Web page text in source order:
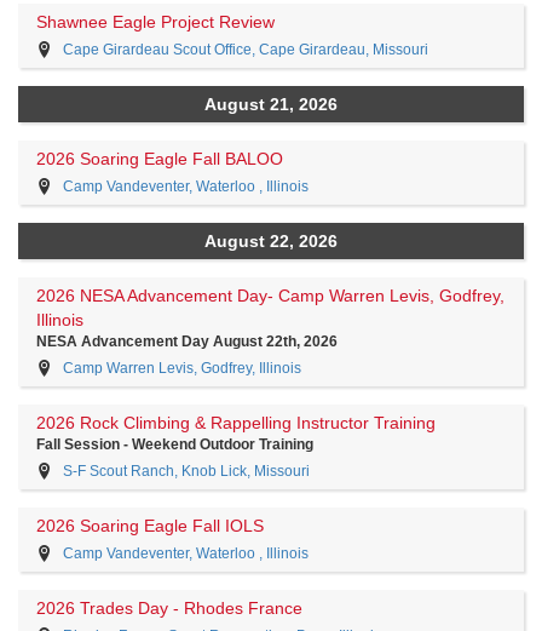
Shawnee Eagle Project Review
Cape Girardeau Scout Office, Cape Girardeau, Missouri
August 21, 2026
2026 Soaring Eagle Fall BALOO
Camp Vandeventer, Waterloo , Illinois
August 22, 2026
2026 NESA Advancement Day- Camp Warren Levis, Godfrey,
Illinois
NESA Advancement Day August 22th, 2026
Camp Warren Levis, Godfrey, Illinois
2026 Rock Climbing & Rappelling Instructor Training
Fall Session - Weekend Outdoor Training
S-F Scout Ranch, Knob Lick, Missouri
2026 Soaring Eagle Fall IOLS
Camp Vandeventer, Waterloo , Illinois
2026 Trades Day - Rhodes France